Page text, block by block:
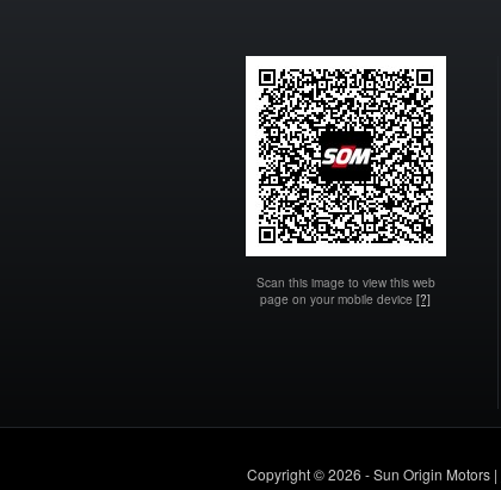
Scan this image to view this web
page on your mobile device [?]
Copyright © 2026 - Sun Origin Motors |